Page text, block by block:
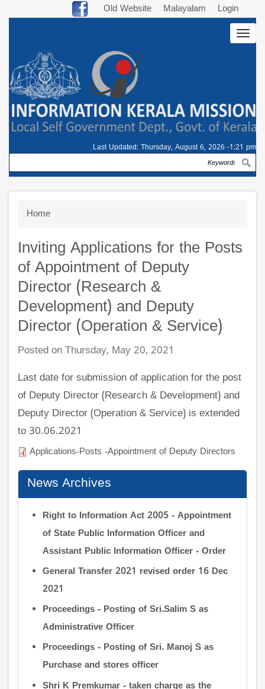
Old Website Malayalam Login
Last Updated: Thursday, August 6, 2026 -1:21 pm
Search
Breadcrumb
Home
Inviting Applications for the Posts
of Appointment of Deputy
Director (Research &
Development) and Deputy
Director (Operation & Service)
Posted on Thursday, May 20, 2021
Last date for submission of application for the post
of Deputy Director (Research & Development) and
Deputy Director (Operation & Service) is extended
to 30.06.2021
Applications-Posts -Appointment of Deputy Directors
News Archives
Right to Information Act 2005 - Appointment
of State Public Information Officer and
Assistant Public Information Officer - Order
General Transfer 2021 revised order 16 Dec
2021
Proceedings - Posting of Sri.Salim S as
Administrative Officer
Proceedings - Posting of Sri. Manoj S as
Purchase and stores officer
Shri K Premkumar - taken charge as the